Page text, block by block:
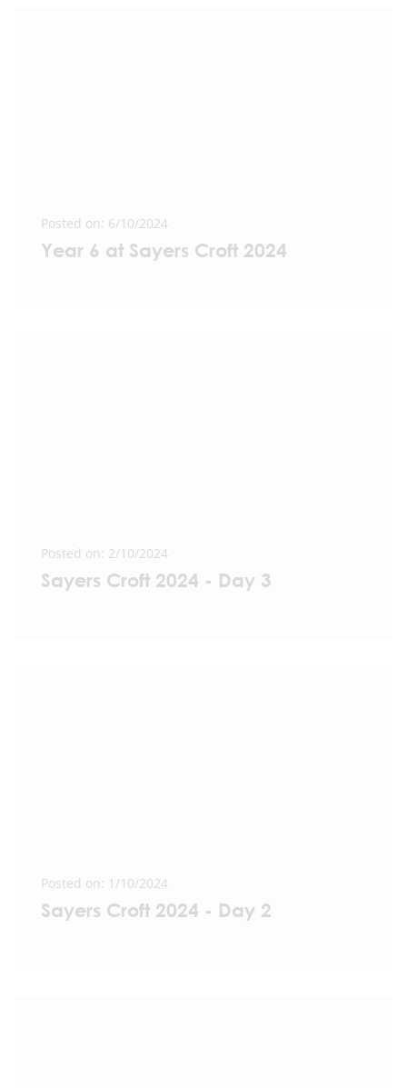
Posted on: 6/10/2024
Year 6 at Sayers Croft 2024
Posted on: 2/10/2024
Sayers Croft 2024 - Day 3
Posted on: 1/10/2024
Sayers Croft 2024 - Day 2